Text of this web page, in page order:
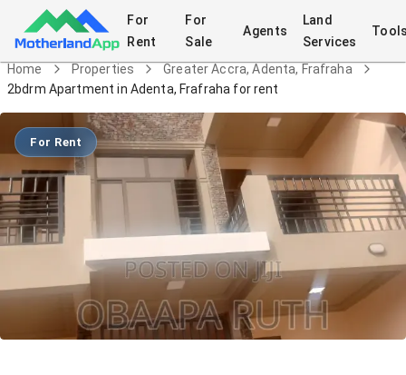
For
Rent
For
Sale
Agents
Land
Services
Home Properties
Greater Accra, Adenta, Frafraha
2bdrm Apartment in Adenta, Frafraha for rent
For Rent